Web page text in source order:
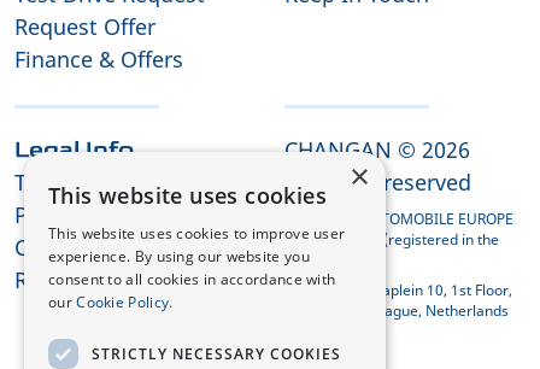
Request Offer
Finance & Offers
Legal Info
Terms and Conditions
Privacy Policy
Cookies
REACH Compliance
CHANGAN © 2026
All rights reserved
CHANGAN AUTOMOBILE EUROPE
HOLDING B.V. (registered in the
Netherlands)
Koningin Julianaplein 10, 1st Floor,
2595 AA The Hague, Netherlands
×
This website uses cookies
This website uses cookies to improve user
experience. By using our website you
consent to all cookies in accordance with
ourCookie Policy.
STRICTLY NECESSARY COOKIES